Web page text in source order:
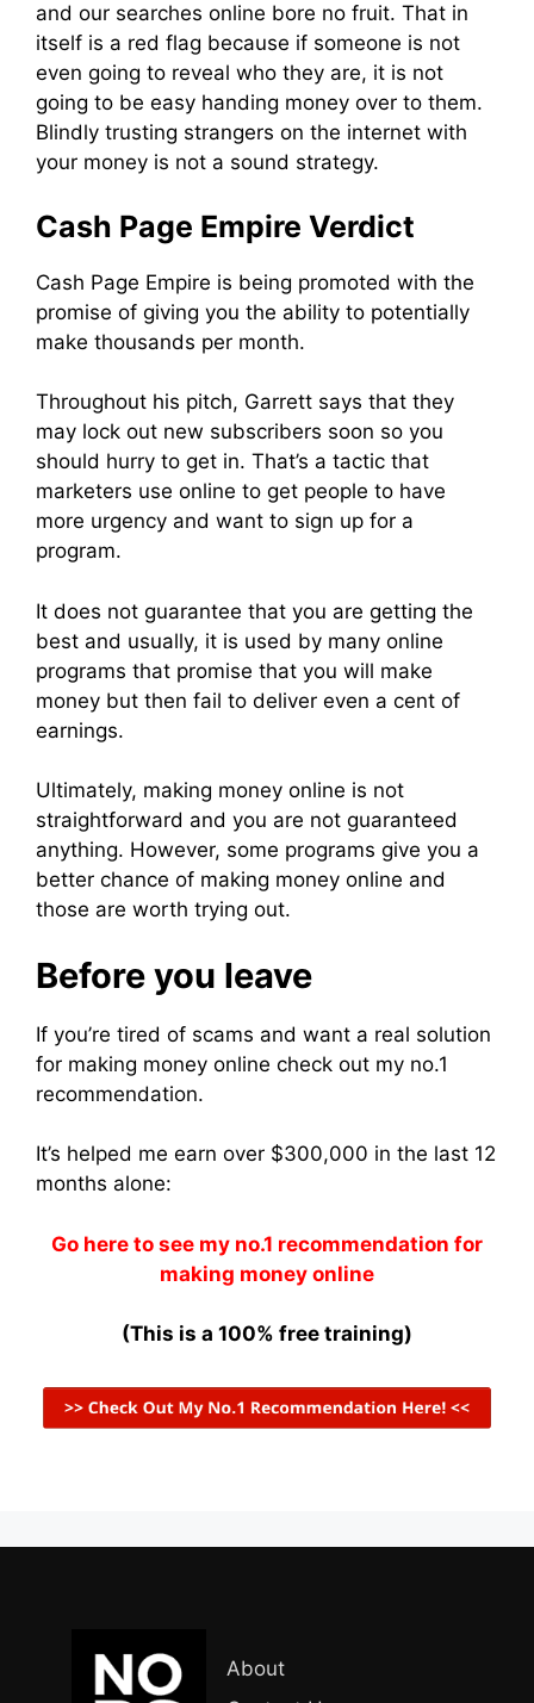
and our searches online bore no fruit. That in
itself is a red flag because if someone is not
even going to reveal who they are, it is not
going to be easy handing money over to them.
Blindly trusting strangers on the internet with
your money is not a sound strategy.
Cash Page Empire Verdict
Cash Page Empire is being promoted with the
promise of giving you the ability to potentially
make thousands per month.
Throughout his pitch, Garrett says that they
may lock out new subscribers soon so you
should hurry to get in. That’s a tactic that
marketers use online to get people to have
more urgency and want to sign up for a
program.
It does not guarantee that you are getting the
best and usually, it is used by many online
programs that promise that you will make
money but then fail to deliver even a cent of
earnings.
Ultimately, making money online is not
straightforward and you are not guaranteed
anything. However, some programs give you a
better chance of making money online and
those are worth trying out.
Before you leave
If you’re tired of scams and want a real solution
for making money online check out my no.1
recommendation.
It’s helped me earn over $300,000 in the last 12
months alone:
Go here to see my no.1 recommendation for
making money online
(This is a 100% free training)
About